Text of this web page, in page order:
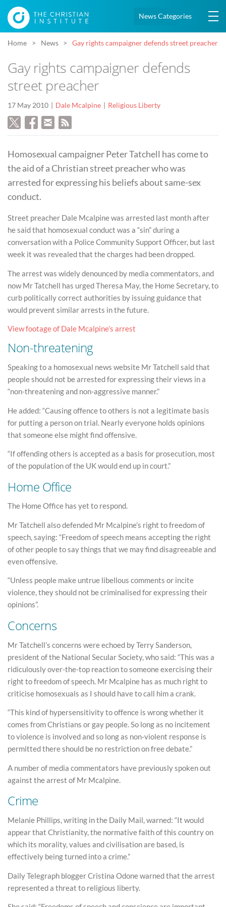
News Categories
Home News Gay rights campaigner defends street preacher
Gay rights campaigner defends
street preacher
17 May 2010 Dale Mcalpine Religious Liberty
Homosexual campaigner Peter Tatchell has come to
the aid of a Christian street preacher who was
arrested for expressing his beliefs about same-sex
conduct.
Street preacher Dale Mcalpine was arrested last month after
he said that homosexual conduct was a “sin” during a
conversation with a Police Community Support Officer, but last
week it was revealed that the charges had been dropped.
The arrest was widely denounced by media commentators, and
now Mr Tatchell has urged Theresa May, the Home Secretary, to
curb politically correct authorities by issuing guidance that
would prevent similar arrests in the future.
View footage of Dale Mcalpine’s arrest
Non-threatening
Speaking to a homosexual news website Mr Tatchell said that
people should not be arrested for expressing their views in a
“non-threatening and non-aggressive manner.”
He added: “Causing offence to others is not a legitimate basis
for putting a person on trial. Nearly everyone holds opinions
that someone else might find offensive.
“If offending others is accepted as a basis for prosecution, most
of the population of the UK would end up in court.”
Home Office
The Home Office has yet to respond.
Mr Tatchell also defended Mr Mcalpine’s right to freedom of
speech, saying: “Freedom of speech means accepting the right
of other people to say things that we may find disagreeable and
even offensive.
“Unless people make untrue libellous comments or incite
violence, they should not be criminalised for expressing their
opinions”.
Concerns
Mr Tatchell’s concerns were echoed by Terry Sanderson,
president of the National Secular Society, who said: “This was a
ridiculously over-the-top reaction to someone exercising their
right to freedom of speech. Mr Mcalpine has as much right to
criticise homosexuals as I should have to call him a crank.
“This kind of hypersensitivity to offence is wrong whether it
comes from Christians or gay people. So long as no incitement
to violence is involved and so long as non-violent response is
permitted there should be no restriction on free debate.”
A number of media commentators have previously spoken out
against the arrest of Mr Mcalpine.
Crime
Melanie Phillips, writing in the Daily Mail, warned: “It would
appear that Christianity, the normative faith of this country on
which its morality, values and civilisation are based, is
effectively being turned into a crime.”
Daily Telegraph blogger Cristina Odone warned that the arrest
represented a threat to religious liberty.